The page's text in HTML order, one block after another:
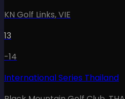
KN Golf Links,VIE
13
-14
International Series Thailand